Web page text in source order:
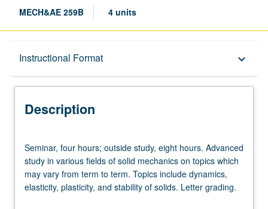
MECH&AE 259B 4 units
Instructional Format keyboard_arrow_down
Description
Description
four
hours;
outside
study,
Seminar, four hours; outside study, eight hours. Advanced
study in various fields of solid mechanics on topics which
may vary from term to term. Topics include dynamics,
elasticity, plasticity, and stability of solids. Letter grading.